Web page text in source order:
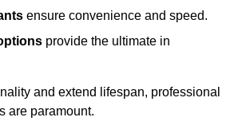
ensure convenience and speed.
provide the ultimate in
and extend lifespan, professional
are paramount.